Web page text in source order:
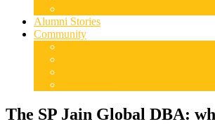
Alumni Stories
Community
The SP Jain Global DBA: